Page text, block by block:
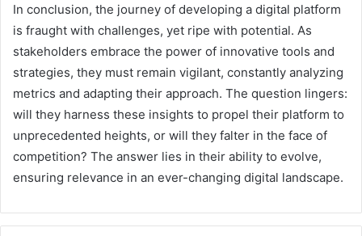
In conclusion, the journey of developing a digital platform
is fraught with challenges, yet ripe with potential. As
stakeholders embrace the power of innovative tools and
strategies, they must remain vigilant, constantly analyzing
metrics and adapting their approach. The question lingers:
will they harness these insights to propel their platform to
unprecedented heights, or will they falter in the face of
competition? The answer lies in their ability to evolve,
ensuring relevance in an ever-changing digital landscape.